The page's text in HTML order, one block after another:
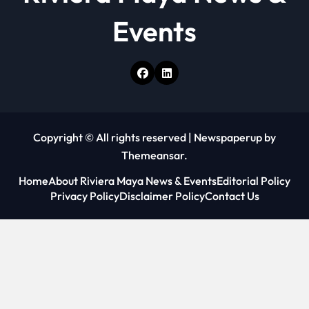
Events
Copyright © All rights reserved | Newspaperup by
Themeansar.
HomeAbout Riviera Maya News & EventsEditorial Policy
Privacy PolicyDisclaimer PolicyContact Us